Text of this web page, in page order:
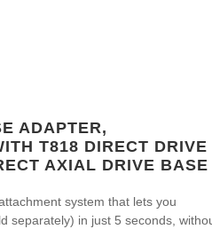
ADAPTER,
T818 DIRECT DRIVE
AXIAL DRIVE BASE
system that lets you
separately) in just 5 seconds,